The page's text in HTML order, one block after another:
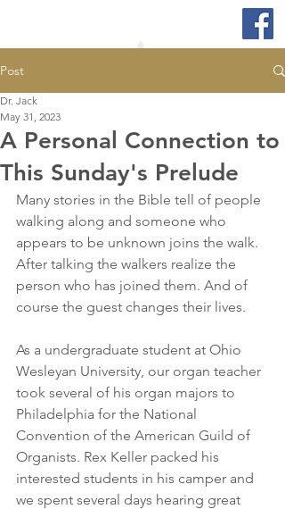
Post
A Personal Connection to
This Sunday's Prelude
Dr. Jack
May 31, 2023
Many stories in the Bible tell of people
walking along and someone who
appears to be unknown joins the walk.
After talking the walkers realize the
person who has joined them. And of
course the guest changes their lives.
As a undergraduate student at Ohio
Wesleyan University, our organ teacher
took several of his organ majors to
Philadelphia for the National
Convention of the American Guild of
Organists. Rex Keller packed his
interested students in his camper and
we spent several days hearing great